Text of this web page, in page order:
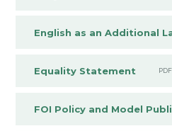
English as an Additional
Equality Statement PDF
FOI Policy and Model